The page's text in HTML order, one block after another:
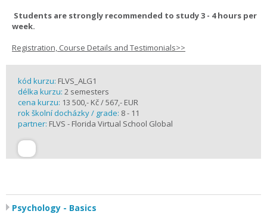
Students are strongly recommended to study 3 - 4 hours per
week.
Registration, Course Details and Testimonials>>
kód kurzu: FLVS_ALG1
délka kurzu: 2 semesters
cena kurzu: 13 500,- Kč / 567,- EUR
rok školní docházky / grade: 8 - 11
partner: FLVS - Florida Virtual School Global
Psychology - Basics